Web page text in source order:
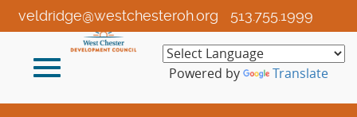
Skip
to
Content
513.755.1999
veldridge@westchesteroh.org
Toggle
Powered by Translate